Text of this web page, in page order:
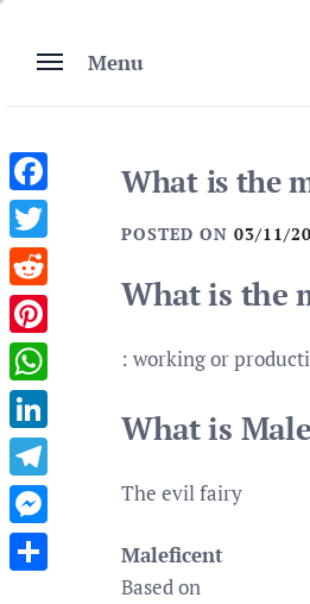
content
Menu
What is the
POSTED ON 03/11/
What is the
: working or
What is
The evil fairy
Maleficent
Based on
Facebook
Twitter
Reddit
Pinterest
WhatsApp
LinkedIn
Telegram
Messenger